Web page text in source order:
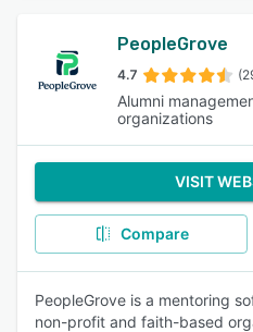
PeopleGrove
4.7
Alumni
organizations
VISIT
Compare
PeopleGrove is a mentoring
non-profit and faith-based